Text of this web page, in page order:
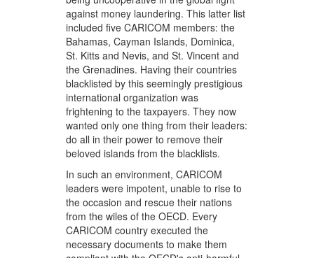
against money laundering. This latter list
included five CARICOM members: the
Bahamas, Cayman Islands, Dominica,
St. Kitts and Nevis, and St. Vincent and
the Grenadines. Having their countries
blacklisted by this seemingly prestigious
international organization was
frightening to the taxpayers. They now
wanted only one thing from their leaders:
do all in their power to remove their
beloved islands from the blacklists.
In such an environment, CARICOM
leaders were impotent, unable to rise to
the occasion and rescue their nations
from the wiles of the OECD. Every
CARICOM country executed the
necessary documents to make them